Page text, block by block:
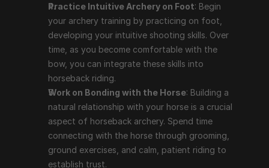
Practice Intuitive Archery on Foot: Begin
your archery training by practicing on foot,
developing your intuitive shooting skills. Over
time, as you become comfortable with the
bow, you can integrate these skills into
horseback riding.
Work on Bonding with the Horse: Building a
natural relationship with your horse is a crucial
aspect of horseback archery. Spend time
connecting with the horse through grooming,
ground exercises, and calm, patient riding to
establish trust.